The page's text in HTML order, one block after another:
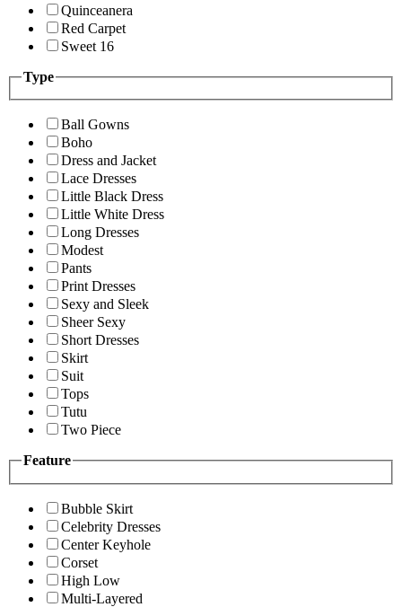
Quinceanera
Red Carpet
Sweet 16
Type
Ball Gowns
Boho
Dress and Jacket
Lace Dresses
Little Black Dress
Little White Dress
Long Dresses
Modest
Pants
Print Dresses
Sexy and Sleek
Sheer Sexy
Short Dresses
Skirt
Suit
Tops
Tutu
Two Piece
Feature
Bubble Skirt
Celebrity Dresses
Center Keyhole
Corset
High Low
Multi-Layered